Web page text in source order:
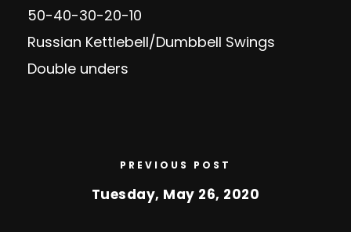
50-40-30-20-10
Russian Kettlebell/Dumbbell Swings
Double unders
PREVIOUS POST
Tuesday, May 26, 2020